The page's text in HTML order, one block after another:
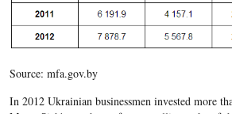
Source: mfa.gov.by
In 2012 Ukrainian businessmen invested more